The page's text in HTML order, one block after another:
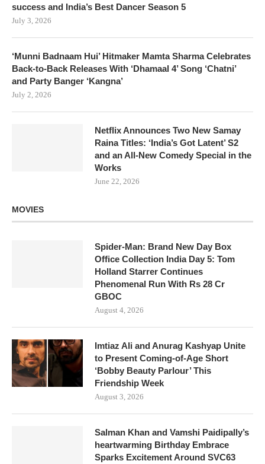
success and India’s Best Dancer Season 5
July 3, 2026
‘Munni Badnaam Hui’ Hitmaker Mamta Sharma Celebrates
Back-to-Back Releases With ‘Dhamaal 4’ Song ‘Chatni’
and Party Banger ‘Kangna’
July 2, 2026
Netflix Announces Two New Samay
Raina Titles: ‘India’s Got Latent’ S2
and an All-New Comedy Special in the
Works
June 22, 2026
MOVIES
Spider-Man: Brand New Day Box
Office Collection India Day 5: Tom
Holland Starrer Continues
Phenomenal Run With Rs 28 Cr
GBOC
August 4, 2026
Imtiaz Ali and Anurag Kashyap Unite
to Present Coming-of-Age Short
‘Bobby Beauty Parlour’ This
Friendship Week
August 3, 2026
Salman Khan and Vamshi Paidipally’s
heartwarming Birthday Embrace
Sparks Excitement Around SVC63